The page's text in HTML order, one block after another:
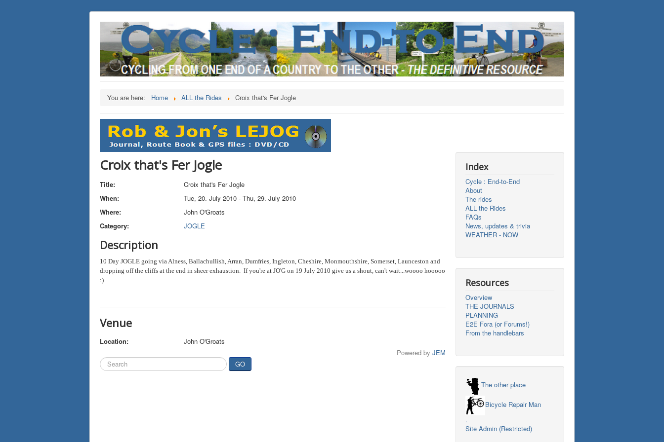
You are here: Home ALL the Rides Croix that's Fer Jogle
Croix that's Fer Jogle
Title:
Croix that's Fer Jogle
When:
Tue, 20. July 2010 - Thu, 29. July 2010
Where:
John O'Groats
Category:
JOGLE
Description
10 Day JOGLE going via Alness, Ballachullish, Arran, Dumfries, Ingleton, Cheshire, Monmouthshire, Somerset, Launceston and
dropping off the cliffs at the end in sheer exhaustion. If you're at JO'G on 19 July 2010 give us a shout, can't wait...woooo hooooo
:)
Venue
Location:
John O'Groats
Powered by JEM
Search
...
GO
Index
Cycle : End-to-End
About
The rides
ALL the Rides
FAQs
News, updates & trivia
WEATHER - NOW
Resources
Overview
THE JOURNALS
PLANNING
E2E Fora (or Forums!)
From the handlebars
The other place
Bicycle Repair Man
.
Site Admin (Restricted)